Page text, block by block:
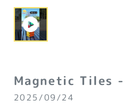
Magnetic Tiles
2025/09/24